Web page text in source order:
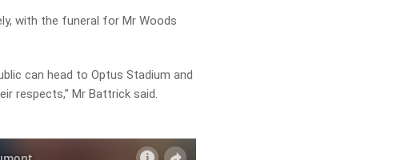
with the funeral for Mr Woods
can head to Optus Stadium and
respects,” Mr Battrick said.